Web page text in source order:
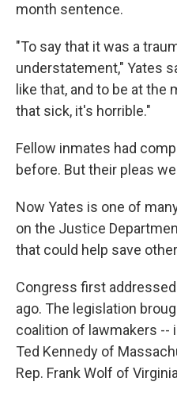
month sentence.
"To say that it was a
understatement," Yates
like that, and to be at
that sick, it's horrible."
Fellow inmates had
before. But their pleas
Now Yates is one of
on the Justice
that could help save
Congress first
ago. The legislation
coalition of lawmakers --
Ted Kennedy of
Rep. Frank Wolf of